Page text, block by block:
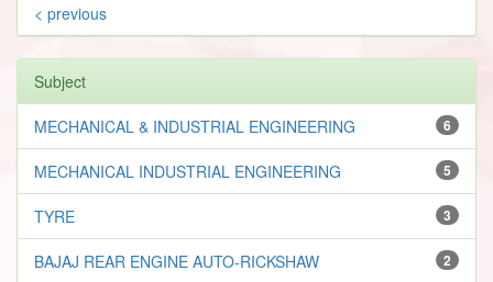
< previous
Subject
6
MECHANICAL & INDUSTRIAL ENGINEERING
5
MECHANICAL INDUSTRIAL ENGINEERING
3
TYRE
2
BAJAJ REAR ENGINE AUTO-RICKSHAW